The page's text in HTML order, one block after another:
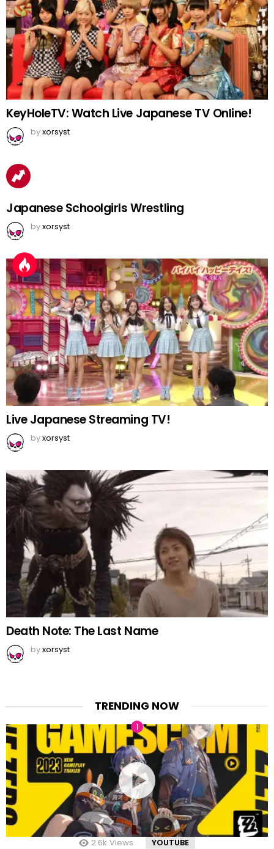
KeyHoleTV: Watch Live Japanese TV Online!
byxorsyst
Japanese Schoolgirls Wrestling
byxorsyst
Live Japanese Streaming TV!
byxorsyst
Death Note: The Last Name
byxorsyst
TRENDING NOW
2.6k Views YOUTUBE